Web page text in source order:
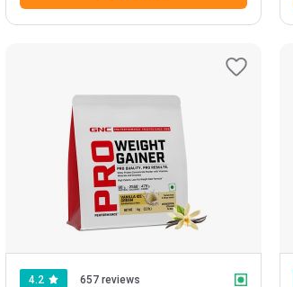
4.2 657 reviews